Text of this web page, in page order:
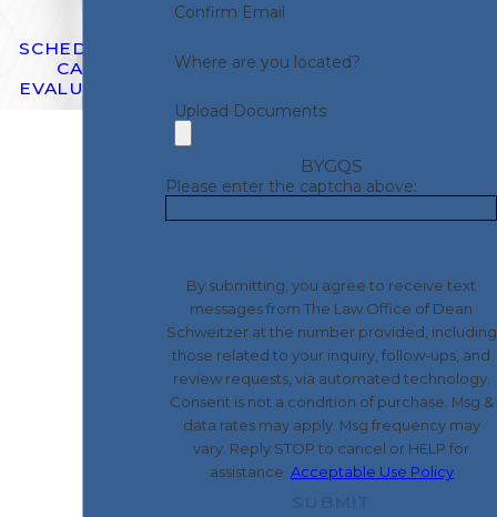
SCHEDULE A
CASE
EVALUATION
Confirm Email
Where are you located?
Upload Documents
BYGQS
Please enter the captcha above:
By submitting, you agree to receive text
messages from The Law Office of Dean
Schweitzer at the number provided, including
those related to your inquiry, follow-ups, and
review requests, via automated technology.
Consent is not a condition of purchase. Msg &
data rates may apply. Msg frequency may
vary. Reply STOP to cancel or HELP for
assistance. Acceptable Use Policy
SUBMIT